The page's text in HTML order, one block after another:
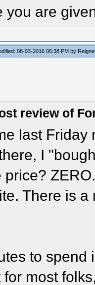
you are
08-03-2016 06:38 PM by
review of
last
I
price?
There is
to spend
most